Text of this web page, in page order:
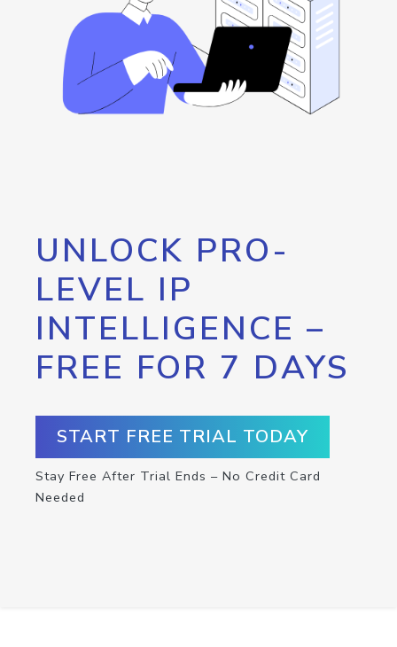
UNLOCK PRO-
LEVEL IP
INTELLIGENCE –
FREE FOR 7 DAYS
START FREE TRIAL TODAY
Stay Free After Trial Ends – No Credit Card
Needed